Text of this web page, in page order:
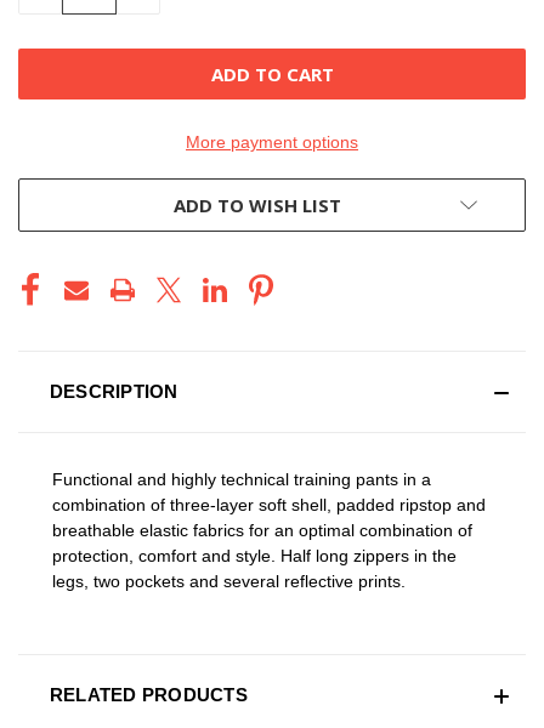
More payment options
ADD TO WISH LIST
DESCRIPTION
Functional and highly technical training pants in a
combination of three-layer soft shell, padded ripstop and
breathable elastic fabrics for an optimal combination of
protection, comfort and style. Half long zippers in the
legs, two pockets and several reflective prints.
RELATED PRODUCTS